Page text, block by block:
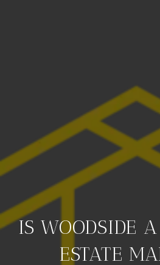
IS WOODSIDE
ESTATE